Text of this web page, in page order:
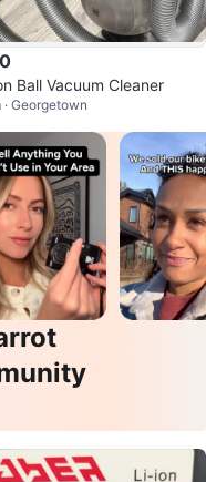
Ball Vacuum Cleaner
· Georgetown